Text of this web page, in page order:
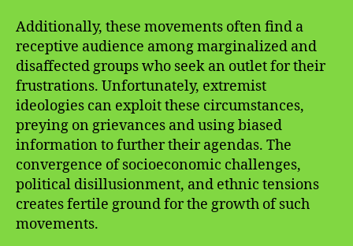
Additionally, these movements often find a
receptive audience among marginalized and
disaffected groups who seek an outlet for their
frustrations. Unfortunately, extremist
ideologies can exploit these circumstances,
preying on grievances and using biased
information to further their agendas. The
convergence of socioeconomic challenges,
political disillusionment, and ethnic tensions
creates fertile ground for the growth of such
movements.